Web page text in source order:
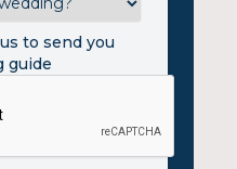
to send you
guide